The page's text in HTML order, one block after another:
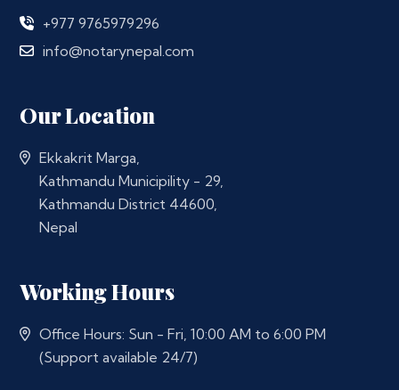
+977 9765979296
info@notarynepal.com
Our Location
Ekkakrit Marga,
Kathmandu Municipility - 29,
Kathmandu District 44600,
Nepal
Working Hours
Office Hours: Sun - Fri, 10:00 AM to 6:00 PM
(Support available 24/7)